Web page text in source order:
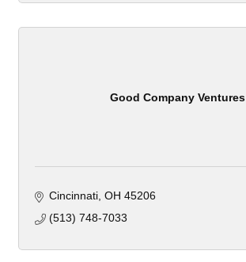
Good Company Ventures
Cincinnati OH 45206
(513) 748-7033